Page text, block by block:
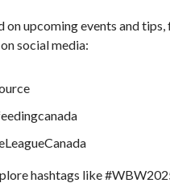
on upcoming events and
social media:
hashtags like